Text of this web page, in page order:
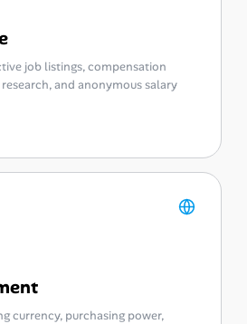
job listings, compensation
and anonymous salary
currency, purchasing power,